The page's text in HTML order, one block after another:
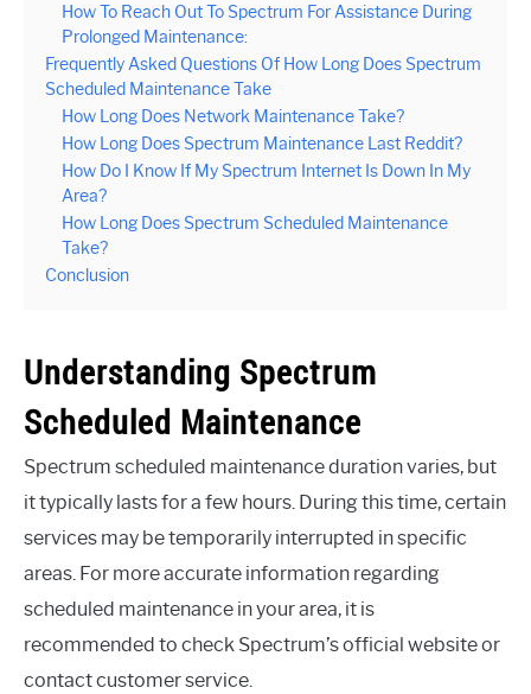
How To Reach Out To Spectrum For Assistance During
Prolonged Maintenance:
Frequently Asked Questions Of How Long Does Spectrum
Scheduled Maintenance Take
How Long Does Network Maintenance Take?
How Long Does Spectrum Maintenance Last Reddit?
How Do I Know If My Spectrum Internet Is Down In My
Area?
How Long Does Spectrum Scheduled Maintenance
Take?
Conclusion
Understanding Spectrum
Scheduled Maintenance
Spectrum scheduled maintenance duration varies, but
it typically lasts for a few hours. During this time, certain
services may be temporarily interrupted in specific
areas. For more accurate information regarding
scheduled maintenance in your area, it is
recommended to check Spectrum’s official website or
contact customer service.